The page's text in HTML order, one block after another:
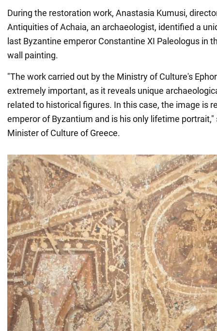
During the restoration work, Anastasia Kumusi,
Antiquities of Achaia, an archaeologist, identified a
last Byzantine emperor Constantine XI Paleologus in
wall painting.
"The work carried out by the Ministry of Culture's
extremely important, as it reveals unique
related to historical figures. In this case, the image is
emperor of Byzantium and is his only lifetime portrait,"
Minister of Culture of Greece.